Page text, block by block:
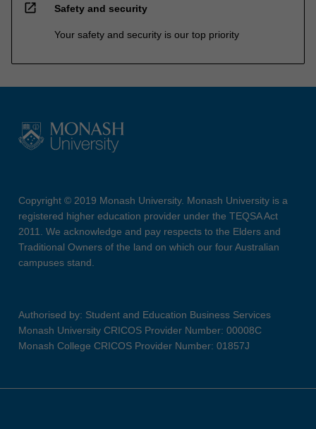
open_in_new Safety and security
Your safety and security is our top priority
Copyright © 2019 Monash University. Monash University is a
registered higher education provider under the TEQSA Act
2011. We acknowledge and pay respects to the Elders and
Traditional Owners of the land on which our four Australian
campuses stand.
Authorised by: Student and Education Business Services
Monash University CRICOS Provider Number: 00008C
Monash College CRICOS Provider Number: 01857J